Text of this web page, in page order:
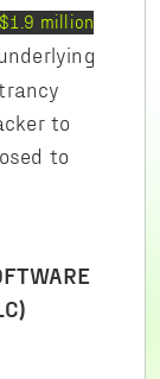
$1.9 million
to
to